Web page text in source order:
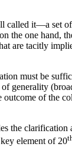
called it—a set
the one hand,
are tacitly
must be
generality
of the
the clarification
element of 20